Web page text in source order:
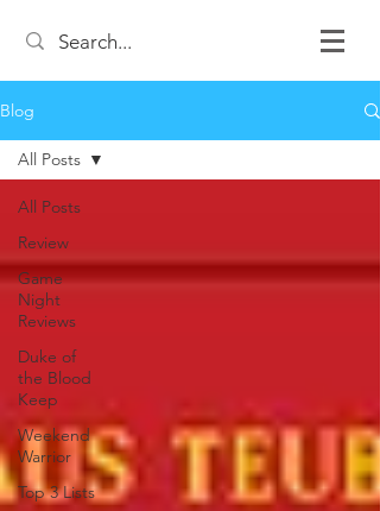
Blog
All Posts
Review
Game
Night
Reviews
Duke of
the Blood
Keep
Weekend
Warrior
Top 3 Lists
All Posts